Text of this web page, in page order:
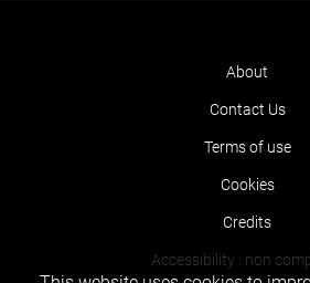
About
Contact Us
Terms of use
Cookies
Credits
Accessibility : non